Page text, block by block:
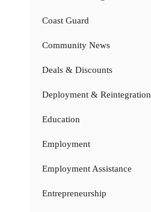
Coast Guard
Community News
Deals & Discounts
Deployment & Reintegration
Education
Employment
Employment Assistance
Entrepreneurship